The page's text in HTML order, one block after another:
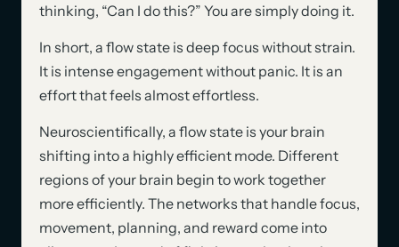
thinking, “Can I do this?” You are simply doing it.
In short, a flow state is deep focus without strain.
It is intense engagement without panic. It is an
effort that feels almost effortless.
Neuroscientifically, a flow state is your brain
shifting into a highly efficient mode. Different
regions of your brain begin to work together
more efficiently. The networks that handle focus,
movement, planning, and reward come into